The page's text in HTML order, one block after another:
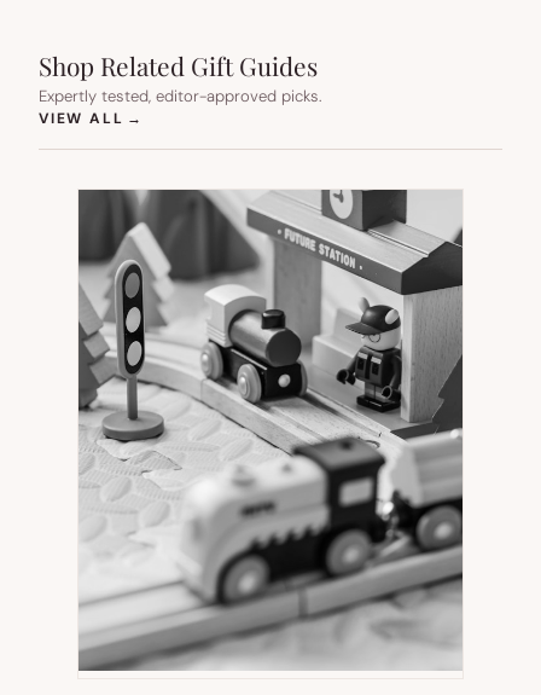
Shop Related Gift Guides
Expertly tested, editor-approved picks.
VIEW ALL →